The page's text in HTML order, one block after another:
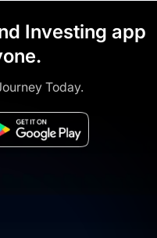
Investing app
Today.